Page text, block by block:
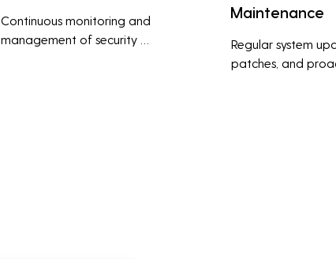
Continuous monitoring and
management of security
Maintenance
Regular system
patches, and